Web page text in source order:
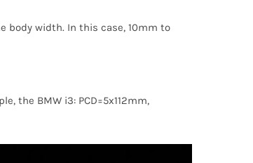
body width. In this case, 10mm to
the BMW i3: PCD=5x112mm,